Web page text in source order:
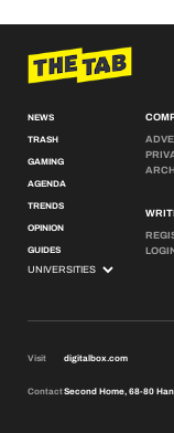
NEWS
TRASH
GAMING
AGENDA
TRENDS
OPINION
GUIDES
Visit digitalbox.com
ContactSecond Home, 68-80